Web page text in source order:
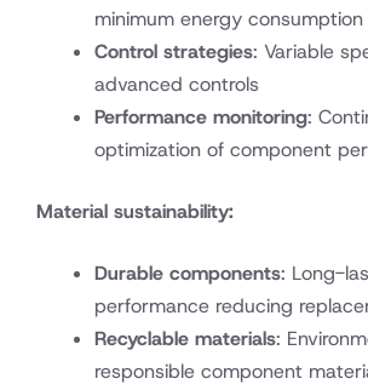
minimum energy consumption
Control strategies: Variable
advanced controls
Performance monitoring:
optimization of component
Material sustainability:
Durable components: Long-
performance reducing
Recyclable materials:
responsible component